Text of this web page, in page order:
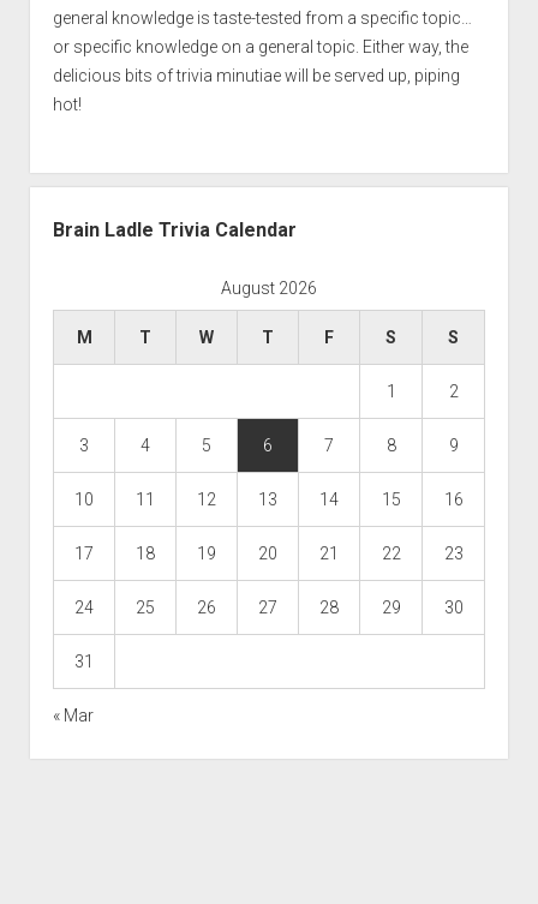
general knowledge is taste-tested from a specific topic…
or specific knowledge on a general topic. Either way, the
delicious bits of trivia minutiae will be served up, piping
hot!
Brain Ladle Trivia Calendar
August 2026
M T W T F S S
1 2
3 4 5 6 7 8 9
10 11 12 13 14 15 16
17 18 19 20 21 22 23
24 25 26 27 28 29 30
31
« Mar